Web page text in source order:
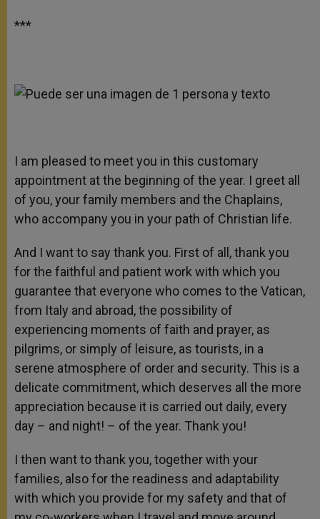
***
I am pleased to meet you in this customary
appointment at the beginning of the year. I greet all
of you, your family members and the Chaplains,
who accompany you in your path of Christian life.
And I want to say thank you. First of all, thank you
for the faithful and patient work with which you
guarantee that everyone who comes to the Vatican,
from Italy and abroad, the possibility of
experiencing moments of faith and prayer, as
pilgrims, or simply of leisure, as tourists, in a
serene atmosphere of order and security. This is a
delicate commitment, which deserves all the more
appreciation because it is carried out daily, every
day – and night! – of the year. Thank you!
I then want to thank you, together with your
families, also for the readiness and adaptability
with which you provide for my safety and that of